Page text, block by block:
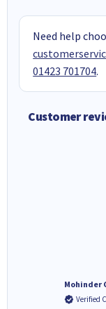
Need help
01423 701704.
Customer
Mohinder
Verified